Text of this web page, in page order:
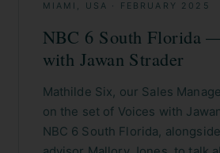
MIAMI, USA · FEBRUARY 2025
NBC 6 South Florida
with Jawan Strader
Mathilde Six, our Sales
on the set of Voices with
NBC 6 South Florida,